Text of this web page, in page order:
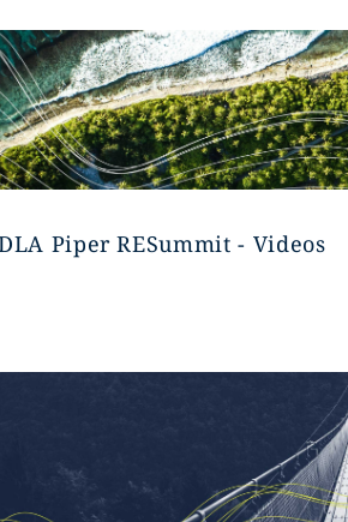
Piper RESummit - Videos